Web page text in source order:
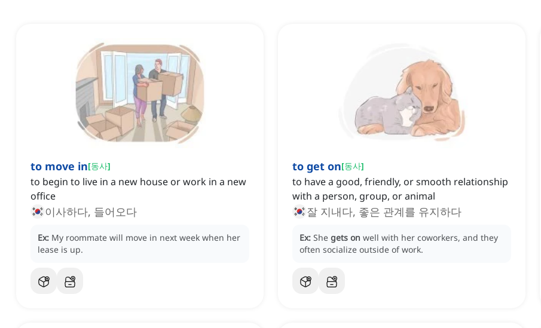
to move in[동사]
to begin to live in a new house or work in a new
office
이사하다, 들어오다
Ex: My roommate will move in next week when her
lease is up.
to get on[동사]
to have a good, friendly, or smooth relationship
with a person, group, or animal
잘 지내다, 좋은 관계를 유지하다
Ex: She gets on well with her coworkers, and they
often socialize outside of work.